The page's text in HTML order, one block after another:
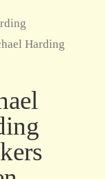
Harding